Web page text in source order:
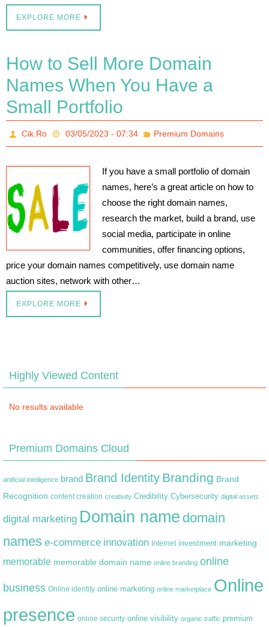
EXPLORE MORE
How to Sell More Domain
Names When You Have a
Small Portfolio
Cik.Ro 03/05/2023 - 07:34 Premium Domains
If you have a small portfolio of domain
names, here’s a great article on how to
choose the right domain names,
research the market, build a brand, use
social media, participate in online
communities, offer financing options,
price your domain names competitively, use domain name
auction sites, network with other…
EXPLORE MORE
Highly Viewed Content
No results available
Premium Domains Cloud
artificial intelligence brand Brand Identity Branding Brand
Recognition content creation creativity Credibility Cybersecurity digital assets
digital marketing Domain name domain
names e-commerce innovation Internet investment marketing
memorable memorable domain name online branding online
business Online identity online marketing online marketplace Online
presence online security online visibility organic traffic premium